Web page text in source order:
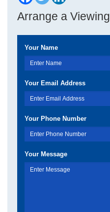
Arrange a Viewing
Your Name
Your Email Address
Your Phone Number
Your Message